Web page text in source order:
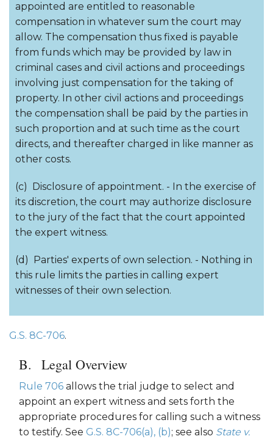
appointed are entitled to reasonable
compensation in whatever sum the court may
allow. The compensation thus fixed is payable
from funds which may be provided by law in
criminal cases and civil actions and proceedings
involving just compensation for the taking of
property. In other civil actions and proceedings
the compensation shall be paid by the parties in
such proportion and at such time as the court
directs, and thereafter charged in like manner as
other costs.
(c) Disclosure of appointment. - In the exercise of
its discretion, the court may authorize disclosure
to the jury of the fact that the court appointed
the expert witness.
(d) Parties' experts of own selection. - Nothing in
this rule limits the parties in calling expert
witnesses of their own selection.
G.S. 8C-706.
Legal Overview
Rule 706 allows the trial judge to select and
appoint an expert witness and sets forth the
appropriate procedures for calling such a witness
to testify. See G.S. 8C-706(a), (b); see also State v.